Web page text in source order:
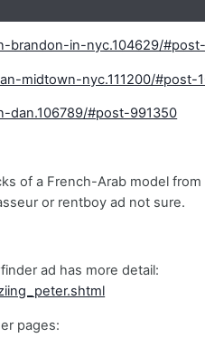
brandon-in-nyc.104629/
midtown-nyc.111200/#post-
dan.106789/#post-991350
of a French-Arab model
or rentboy ad not sure.
ad has more detail:
pages: